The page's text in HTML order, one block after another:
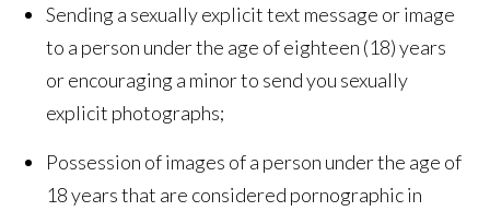
Sending a sexually explicit text message or image
to a person under the age of eighteen (18) years
or encouraging a minor to send you sexually
explicit photographs;
Possession of images of a person under the age of
18 years that are considered pornographic in